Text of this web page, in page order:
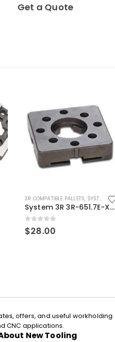
Get a Quote
3R COMPATIBLE PALLETS, SYSTEM 3R COMPATIBLE
System 3R 3R-651.7E-XS Pallet compatible 54x54mm Macro
0out of 5
$28.00
offers, and useful workholding
CNC applications.
New Tooling